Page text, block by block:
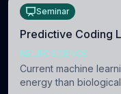
Seminar
Predictive Coding
NEUROSCIENCE
Current machine
energy than